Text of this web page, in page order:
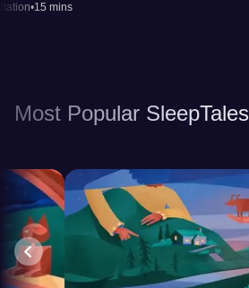
•15 mins
Most Popular SleepTales